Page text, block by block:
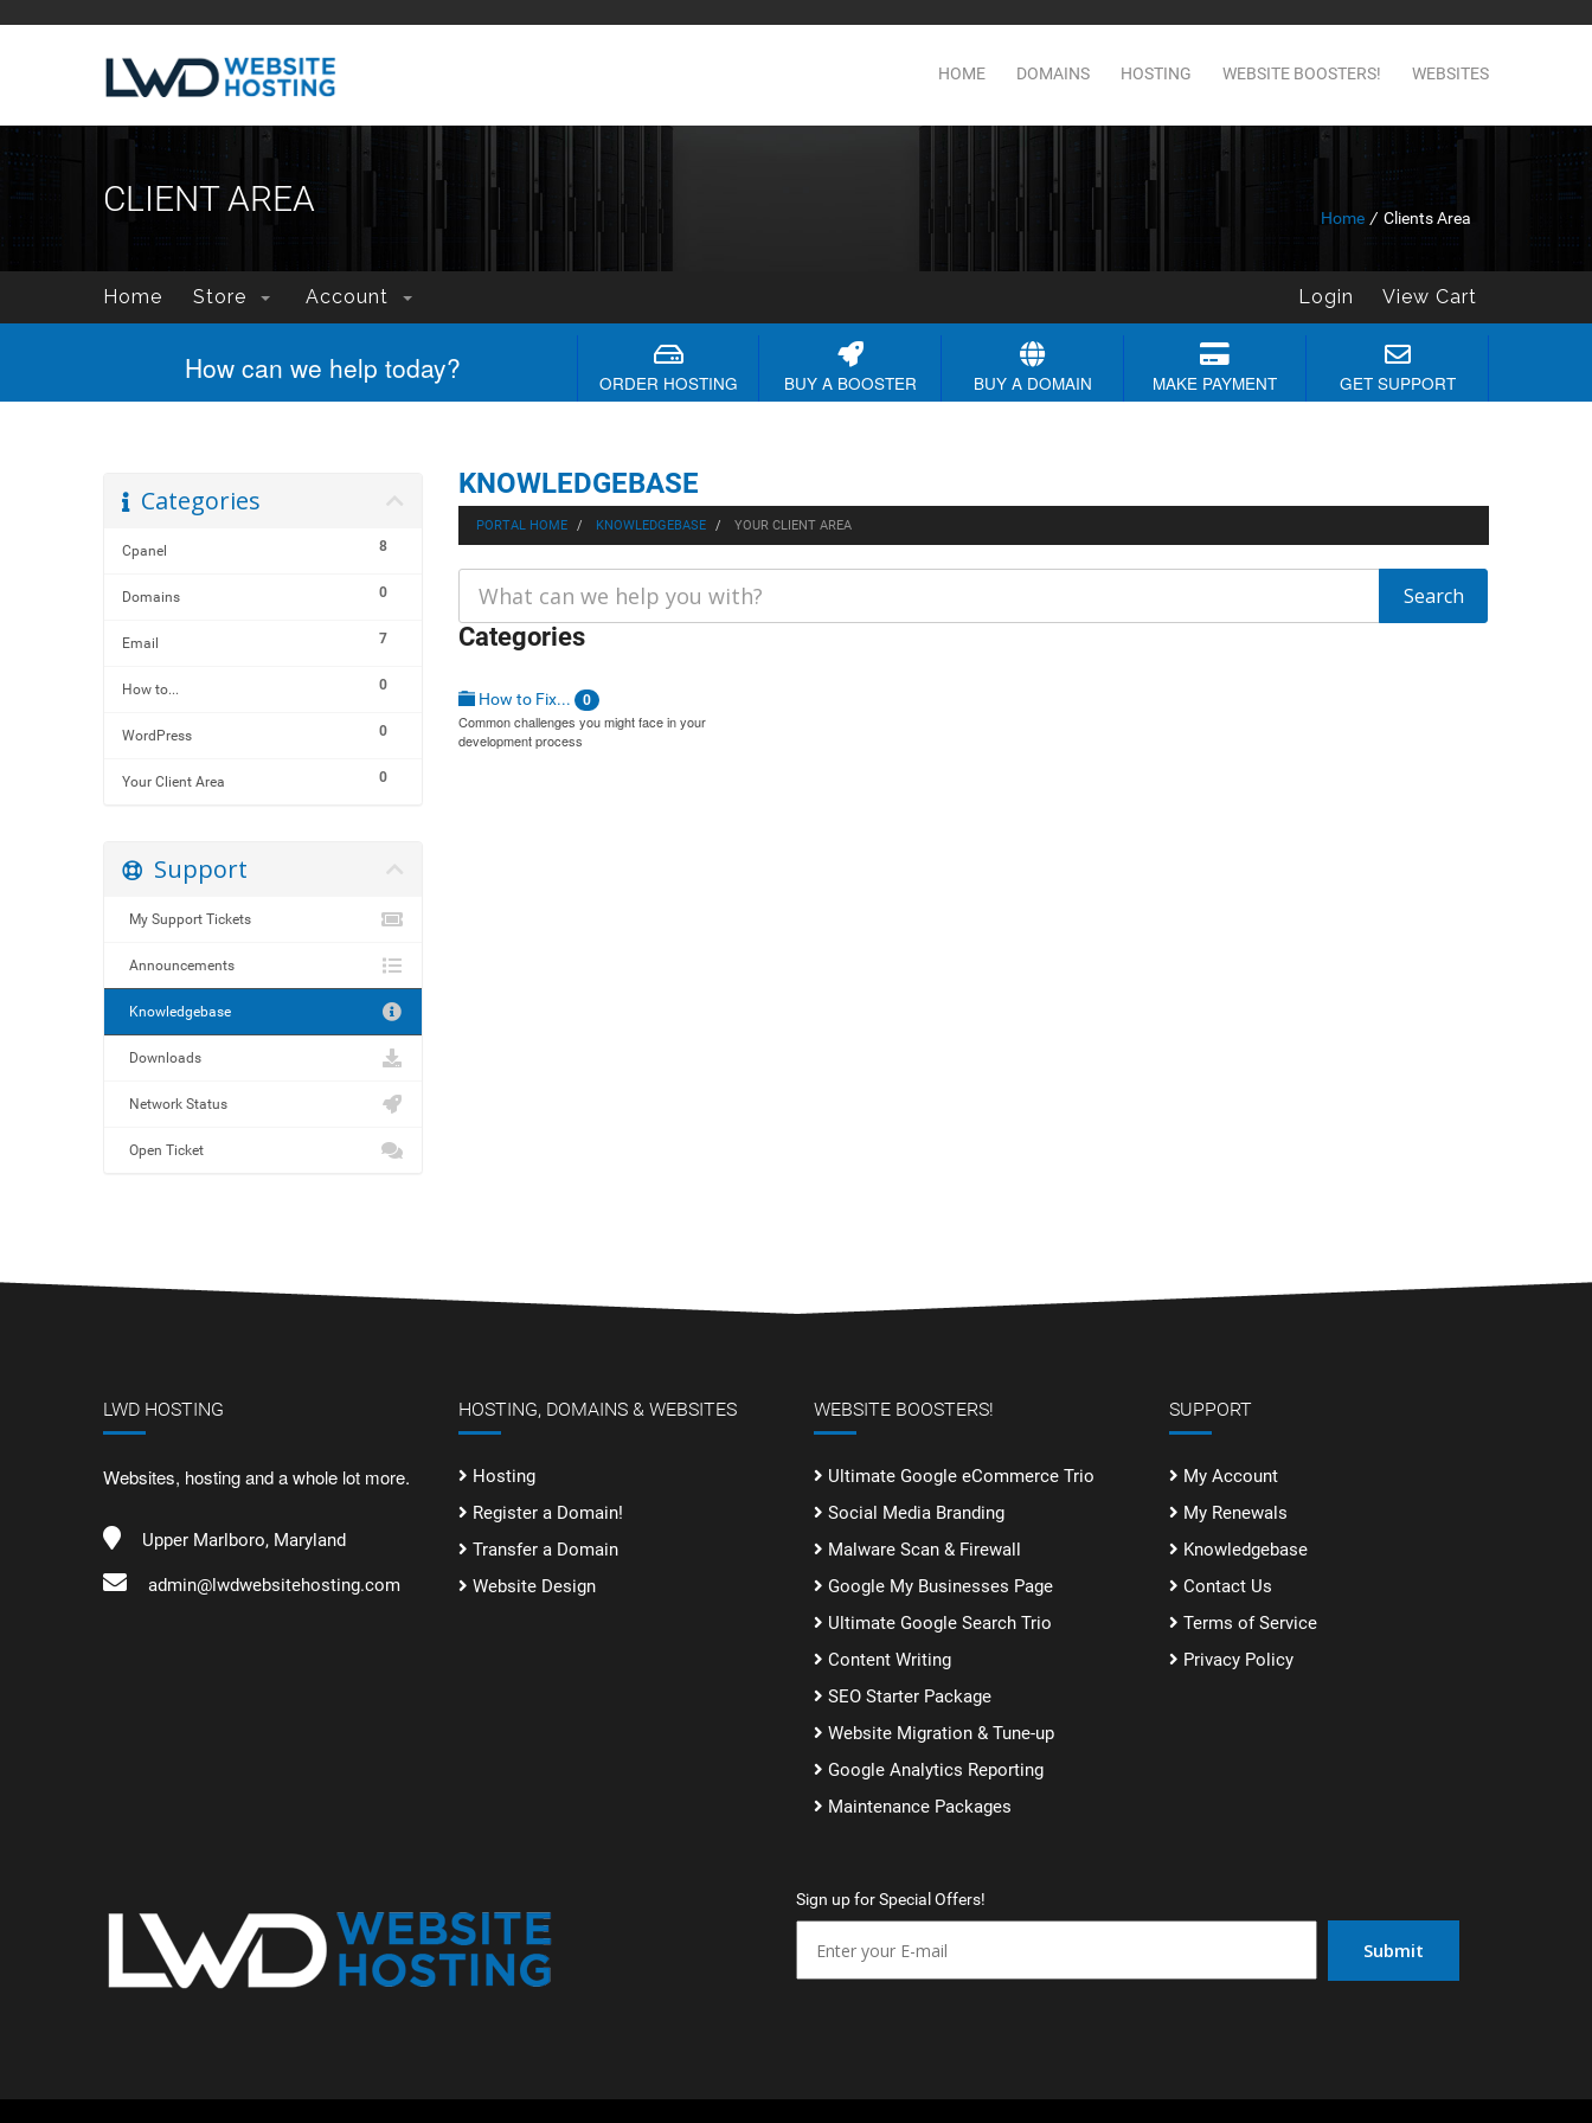
HOME DOMAINS HOSTING WEBSITE BOOSTERS! WEBSITES
CLIENT AREA Home / Clients Area
Home Store Account Login View Cart
How can we help today? ORDER HOSTING BUY A BOOSTER BUY A DOMAIN MAKE PAYMENT GET SUPPORT
KNOWLEDGEBASE
PORTAL HOME KNOWLEDGEBASE YOUR CLIENT AREA
Categories
8
Cpanel
0
Domains
7
Email
0
How to...
0
WordPress
0
Your Client Area
Categories
How to Fix... 0
Common challenges you might face in your
development process
Support
My Support Tickets
Announcements
Knowledgebase
Downloads
Network Status
Open Ticket
LWD HOSTING
Websites, hosting and a whole lot more.
Upper Marlboro, Maryland
admin@lwdwebsitehosting.com
HOSTING, DOMAINS & WEBSITES
Hosting
Register a Domain!
Transfer a Domain
Website Design
WEBSITE BOOSTERS!
Ultimate Google eCommerce Trio
Social Media Branding
Malware Scan & Firewall
Google My Businesses Page
Ultimate Google Search Trio
Content Writing
SEO Starter Package
Website Migration & Tune-up
Google Analytics Reporting
Maintenance Packages
SUPPORT
My Account
My Renewals
Knowledgebase
Contact Us
Terms of Service
Privacy Policy
Sign up for Special Offers!